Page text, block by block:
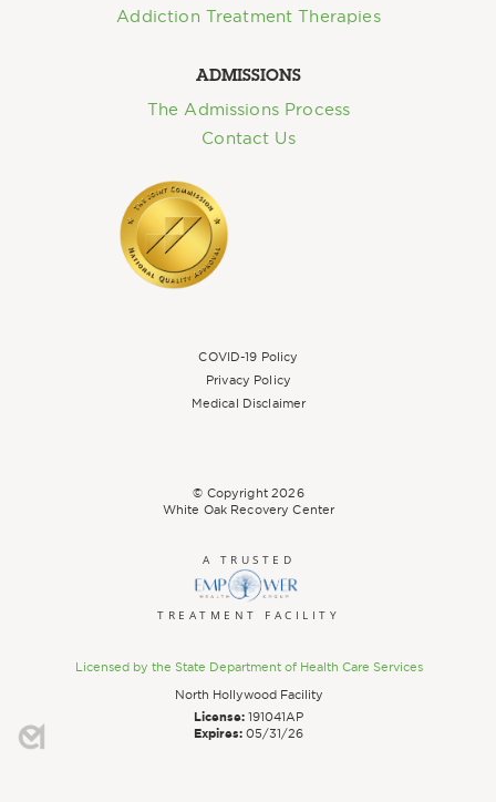
Addiction Treatment Therapies
ADMISSIONS
The Admissions Process
Contact Us
COVID-19 Policy
Privacy Policy
Medical Disclaimer
© Copyright 2026
White Oak Recovery Center
A TRUSTED
TREATMENT FACILITY
Licensed by the State Department of Health Care Services
North Hollywood Facility
License: 191041AP
Expires: 05/31/26